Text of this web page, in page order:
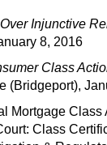
Injunctive
8, 2016
Class
(Bridgeport),
Mortgage
Class